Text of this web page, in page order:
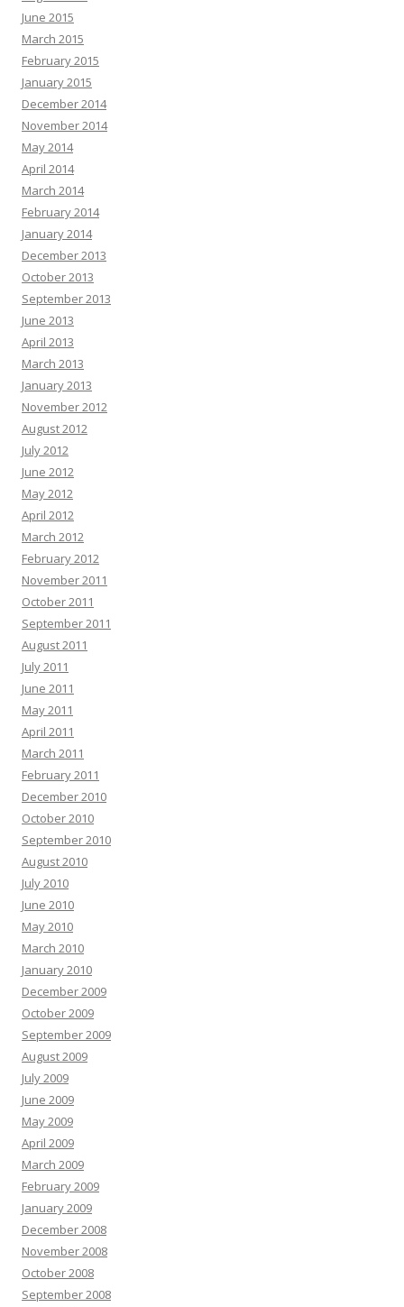
June 2015
March 2015
February 2015
January 2015
December 2014
November 2014
May 2014
April 2014
March 2014
February 2014
January 2014
December 2013
October 2013
September 2013
June 2013
April 2013
March 2013
January 2013
November 2012
August 2012
July 2012
June 2012
May 2012
April 2012
March 2012
February 2012
November 2011
October 2011
September 2011
August 2011
July 2011
June 2011
May 2011
April 2011
March 2011
February 2011
December 2010
October 2010
September 2010
August 2010
July 2010
June 2010
May 2010
March 2010
January 2010
December 2009
October 2009
September 2009
August 2009
July 2009
June 2009
May 2009
April 2009
March 2009
February 2009
January 2009
December 2008
November 2008
October 2008
September 2008